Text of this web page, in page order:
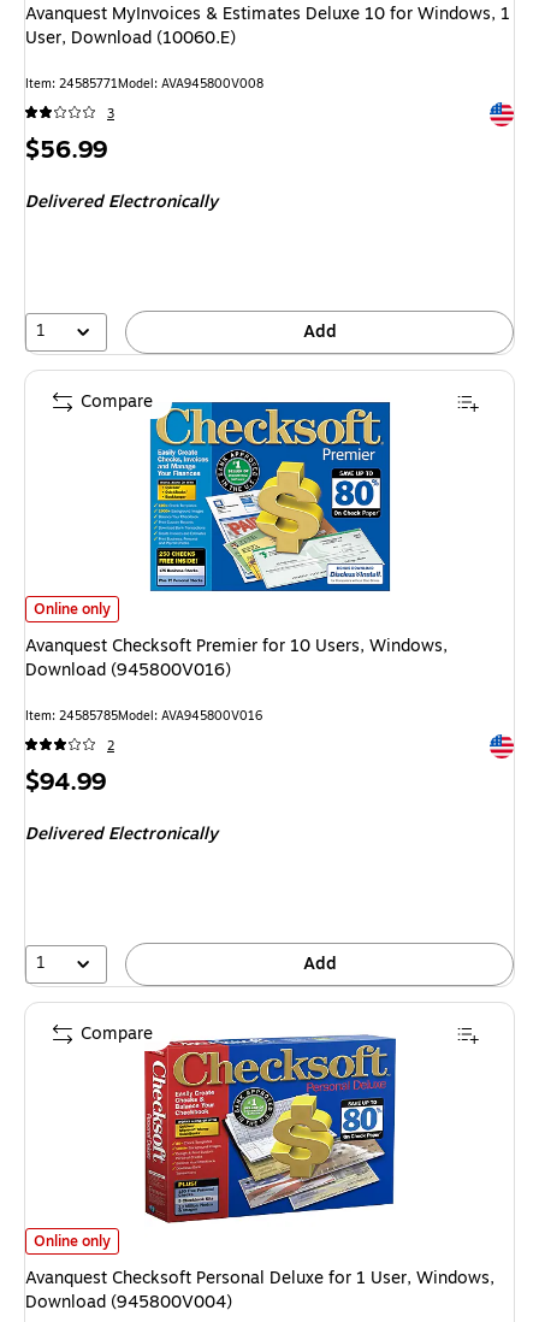
Avanquest MyInvoices & Estimates Deluxe 10 for Windows, 1
User, Download (10060.E)
Item: 24585771Model: AVA945800V008
3
Price
$56.99
Delivered Electronically
1 Add
Avanquest Checksoft Premier for 10 Users, Windows, Download
Online only
Avanquest Checksoft Premier for 10 Users, Windows,
Download (945800V016)
Item: 24585785Model: AVA945800V016
2
Price
$94.99
Delivered Electronically
1 Add
Compare
Avanquest Checksoft Personal Deluxe for 1 User, Windows, Download
Online only
Avanquest Checksoft Personal Deluxe for 1 User, Windows,
Download (945800V004)
Compare